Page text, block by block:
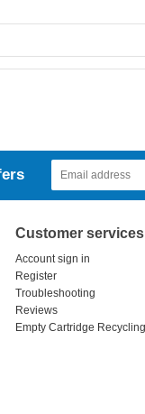
Customer services
Account sign in
Register
Troubleshooting
Reviews
Empty Cartridge Recycling